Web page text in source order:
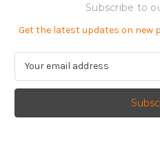
Subscribe to
Get the latest updates on new
a
l